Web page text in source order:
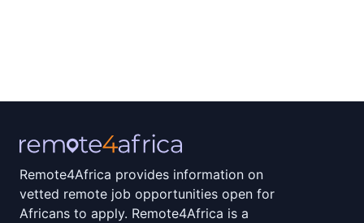
Remote4Africa provides information on
vetted remote job opportunities open for
Africans to apply. Remote4Africa is a